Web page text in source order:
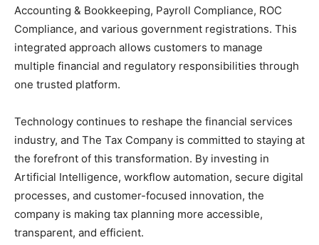
Accounting & Bookkeeping, Payroll Compliance, ROC
Compliance, and various government registrations. This
integrated approach allows customers to manage
multiple financial and regulatory responsibilities through
one trusted platform.
Technology continues to reshape the financial services
industry, and The Tax Company is committed to staying at
the forefront of this transformation. By investing in
Artificial Intelligence, workflow automation, secure digital
processes, and customer-focused innovation, the
company is making tax planning more accessible,
transparent, and efficient.